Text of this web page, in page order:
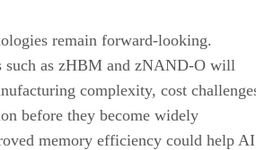
remain forward-looking.
such as zHBM and zNAND-O will
complexity, cost
before they become widely
memory efficiency could help AI